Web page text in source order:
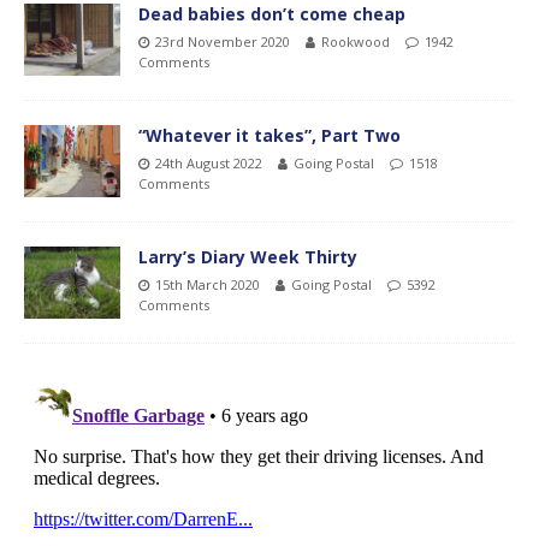
Dead babies don’t come cheap
23rd November 2020 Rookwood
1942
Comments
“Whatever it takes”, Part Two
24th August 2022 Going Postal
1518
Comments
Larry’s Diary Week Thirty
15th March 2020 Going Postal
5392
Comments